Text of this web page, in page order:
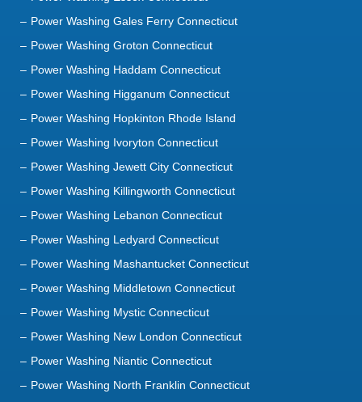
Power Washing Gales Ferry Connecticut
Power Washing Groton Connecticut
Power Washing Haddam Connecticut
Power Washing Higganum Connecticut
Power Washing Hopkinton Rhode Island
Power Washing Ivoryton Connecticut
Power Washing Jewett City Connecticut
Power Washing Killingworth Connecticut
Power Washing Lebanon Connecticut
Power Washing Ledyard Connecticut
Power Washing Mashantucket Connecticut
Power Washing Middletown Connecticut
Power Washing Mystic Connecticut
Power Washing New London Connecticut
Power Washing Niantic Connecticut
Power Washing North Franklin Connecticut